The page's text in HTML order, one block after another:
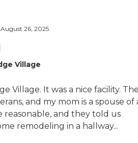
August 26, 2025
Village
Village. It was a nice facility.
and my mom is a spouse of
reasonable, and they told us
remodeling in a hallway...